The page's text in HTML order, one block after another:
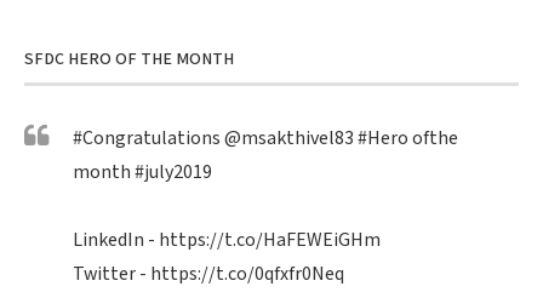
SFDC HERO OF THE MONTH
#Congratulations@msakthivel83#Heroofthe
month#july2019
LinkedIn - https://t.co/HaFEWEiGHm
Twitter - https://t.co/0qfxfr0Neq